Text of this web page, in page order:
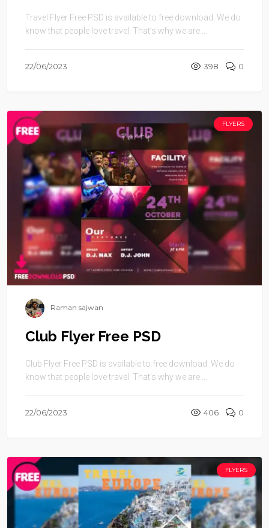
Travel Flyer Free PSD is available to free download .We do
know that people love travel. That’s why we are ...
22/06/2023 398 0
FLYERS
Raman sajwan
Club Flyer Free PSD
Club Flyer Free PSD is available to free download .We do
know that people love travel. That’s why we are ...
22/06/2023 406 0
FLYERS